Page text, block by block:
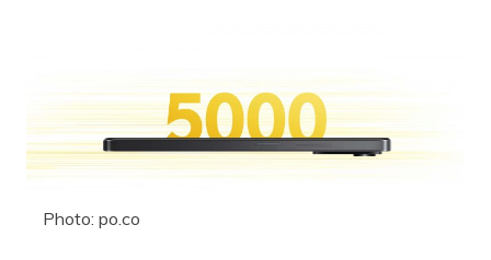
Photo: po.co